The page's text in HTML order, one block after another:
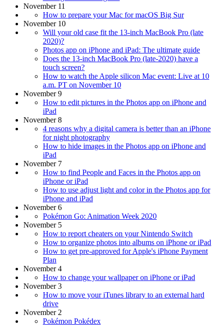
November 11
How to prepare your Mac for macOS Big Sur
November 10
Will your old case fit the 13-inch MacBook Pro (late
2020)?
Photos app on iPhone and iPad: The ultimate guide
Does the 13-inch MacBook Pro (late-2020) have a
touch screen?
How to watch the Apple silicon Mac event: Live at 10
a.m. PT on November 10
November 9
How to edit pictures in the Photos app on iPhone and
iPad
November 8
4 reasons why a digital camera is better than an iPhone
for night photography
How to hide images in the Photos app on iPhone and
iPad
November 7
How to find People and Faces in the Photos app on
iPhone or iPad
How to use adjust light and color in the Photos app for
iPhone and iPad
November 6
Pokémon Go: Animation Week 2020
November 5
How to report cheaters on your Nintendo Switch
How to organize photos into albums on iPhone or iPad
How to get pre-approved for Apple's iPhone Payment
Plan
November 4
How to change your wallpaper on iPhone or iPad
November 3
How to move your iTunes library to an external hard
drive
November 2
Pokémon Pokédex